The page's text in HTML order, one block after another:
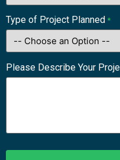
Type of Project Planned *
Please Describe Your